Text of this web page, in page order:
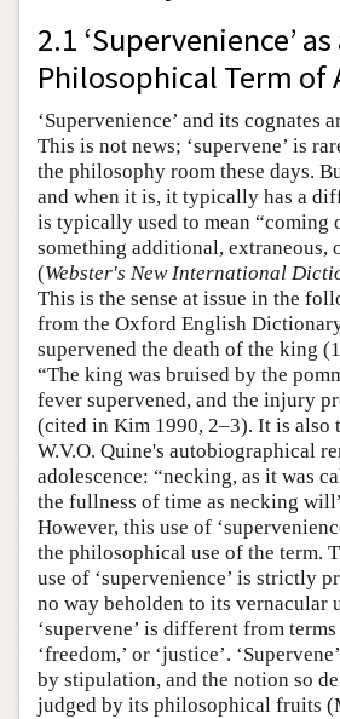
2.1 ‘Supervenience’ as
Philosophical Term of
‘Supervenience’ and its cognates
This is not news; ‘supervene’ is
the philosophy room these days.
and when it is, it typically has a
is typically used to mean “coming
something additional, extraneous,
(Webster's New International
This is the sense at issue in the
from the Oxford English
supervened the death of the king
“The king was bruised by the
fever supervened, and the injury
(cited in Kim 1990, 2–3). It is also
W.V.O. Quine's autobiographical
adolescence: “necking, as it was
the fullness of time as necking
However, this use of
the philosophical use of the term.
use of ‘supervenience’ is strictly
no way beholden to its vernacular
‘supervene’ is different from terms
‘freedom,’ or ‘justice’.
by stipulation, and the notion so
judged by its philosophical fruits